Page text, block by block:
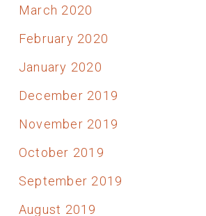
March 2020
February 2020
January 2020
December 2019
November 2019
October 2019
September 2019
August 2019